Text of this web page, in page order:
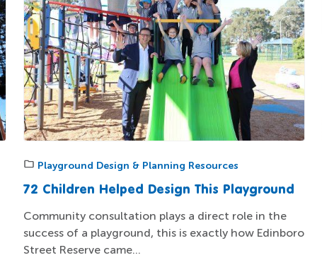
Playground Design & Planning Resources
72 Children Helped Design This Playground
Community consultation plays a direct role in the
success of a playground, this is exactly how Edinboro
Street Reserve came...